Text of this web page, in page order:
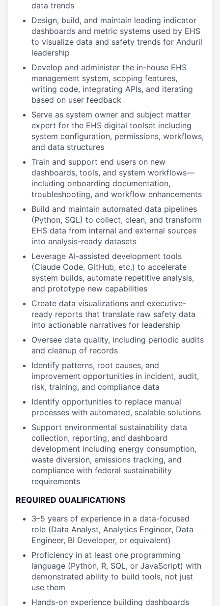
data trends
Design, build, and maintain leading indicator
dashboards and metric systems used by EHS
to visualize data and safety trends for Anduril
leadership
Develop and administer the in-house EHS
management system, scoping features,
writing code, integrating APIs, and iterating
based on user feedback
Serve as system owner and subject matter
expert for the EHS digital toolset including
system configuration, permissions, workflows,
and data structures
Train and support end users on new
dashboards, tools, and system workflows—
including onboarding documentation,
troubleshooting, and workflow enhancements
Build and maintain automated data pipelines
(Python, SQL) to collect, clean, and transform
EHS data from internal and external sources
into analysis-ready datasets
Leverage AI-assisted development tools
(Claude Code, GitHub, etc.) to accelerate
system builds, automate repetitive analysis,
and prototype new capabilities
Create data visualizations and executive-
ready reports that translate raw safety data
into actionable narratives for leadership
Oversee data quality, including periodic audits
and cleanup of records
Identify patterns, root causes, and
improvement opportunities in incident, audit,
risk, training, and compliance data
Identify opportunities to replace manual
processes with automated, scalable solutions
Support environmental sustainability data
collection, reporting, and dashboard
development including energy consumption,
waste diversion, emissions tracking, and
compliance with federal sustainability
requirements
REQUIRED QUALIFICATIONS
3–5 years of experience in a data-focused
role (Data Analyst, Analytics Engineer, Data
Engineer, BI Developer, or equivalent)
Proficiency in at least one programming
language (Python, R, SQL, or JavaScript) with
demonstrated ability to build tools, not just
use them
Hands-on experience building dashboards